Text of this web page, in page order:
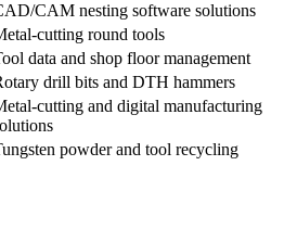
CAM nesting software solutions
cutting round tools
data and shop floor management
drill bits and DTH hammers
cutting and digital manufacturing
powder and tool recycling